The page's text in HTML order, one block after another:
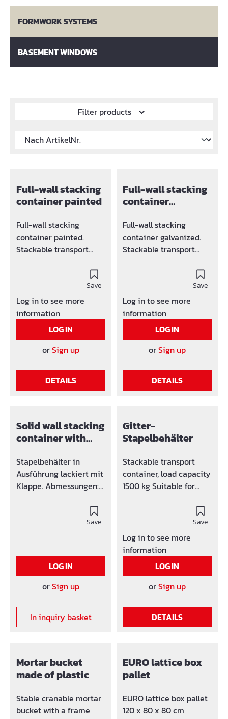
FORMWORK SYSTEMS
BASEMENT WINDOWS
Filter products
Full-wall stacking
container painted
Full-wall stacking
container painted.
Stackable transport
operation (4 lifting eyes
above) Strongly profiled
walls guarantee a high
load-bearing capacity
Very stable, despite its
bottom plate
Save
Log in to see more
information
LOG IN
orSign up
DETAILS
Full-wall stacking
container
Full-wall stacking
container galvanized.
Stackable transport
operation (4 lifting eyes
above) Strongly profiled
walls guarantee a high
load-bearing capacity
Very stable, despite its
bottom plate
Save
Log in to see more
information
LOG IN
orSign up
DETAILS
Solid wall stacking
container with
Stapelbehälter in
Ausführung lackiert mit
Klappe. Abmessungen:
Save
LOG IN
orSign up
In inquiry basket
Gitter-
Stapelbehälter
Stackable transport
container, load capacity
1500 kg Suitable for
operation (4 lifting eyes
above) Side walls made
of grid mesh 50 x 50 x 4
mm Trapezoidal sheet
metal floor Versions in
painted or galvanized.
Save
Log in to see more
information
LOG IN
orSign up
DETAILS
Mortar bucket
made of plastic
Stable cranable mortar
bucket with a frame
EURO lattice box
pallet
EURO lattice box pallet
120 x 80 x 80 cm